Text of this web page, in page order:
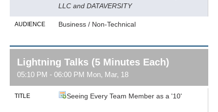
LLC and DATAVERSITY
AUDIENCE Business / Non-Technical
Lightning Talks (5 Minutes Each)
05:10 PM - 06:00 PM Mon, Mar, 18
TITLE Seeing Every Team Member as a '10'